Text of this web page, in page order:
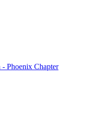
Phoenix Chapter